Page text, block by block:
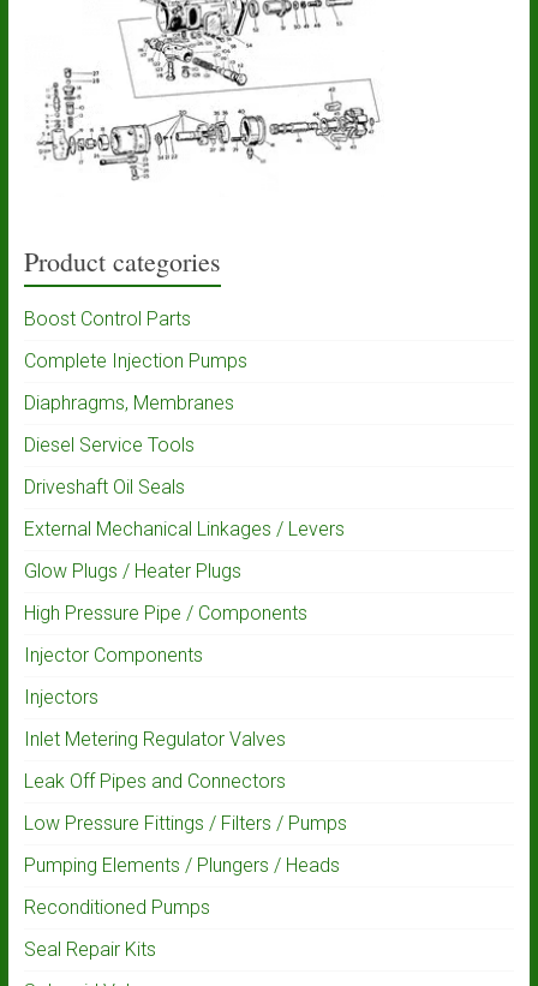
Product categories
Boost Control Parts
Complete Injection Pumps
Diaphragms, Membranes
Diesel Service Tools
Driveshaft Oil Seals
External Mechanical Linkages / Levers
Glow Plugs / Heater Plugs
High Pressure Pipe / Components
Injector Components
Injectors
Inlet Metering Regulator Valves
Leak Off Pipes and Connectors
Low Pressure Fittings / Filters / Pumps
Pumping Elements / Plungers / Heads
Reconditioned Pumps
Seal Repair Kits